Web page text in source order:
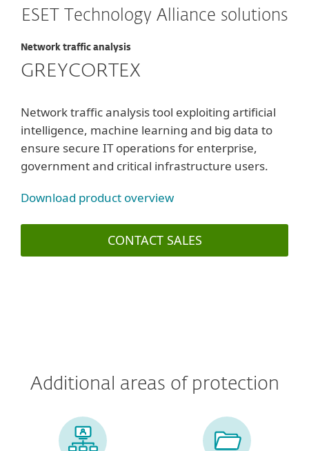
ESET Technology Alliance solutions
Network traffic analysis
GREYCORTEX
Network traffic analysis tool exploiting artificial
intelligence, machine learning and big data to
ensure secure IT operations for enterprise,
government and critical infrastructure users.
Download product overview
CONTACT SALES
Additional areas of protection